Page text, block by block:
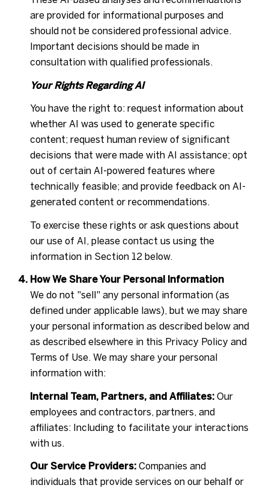
are provided for informational purposes and
should not be considered professional advice.
Important decisions should be made in
consultation with qualified professionals.
Your Rights Regarding AI
You have the right to: request information about
whether AI was used to generate specific
content; request human review of significant
decisions that were made with AI assistance; opt
out of certain AI-powered features where
technically feasible; and provide feedback on AI-
generated content or recommendations.
To exercise these rights or ask questions about
our use of AI, please contact us using the
information in Section 12 below.
How We Share Your Personal Information
We do not "sell" any personal information (as
defined under applicable laws), but we may share
your personal information as described below and
as described elsewhere in this Privacy Policy and
Terms of Use. We may share your personal
information with:
Internal Team, Partners, and Affiliates:Our
employees and contractors, partners, and
affiliates: Including to facilitate your interactions
with us.
Our Service Providers:Companies and
individuals that provide services on our behalf or